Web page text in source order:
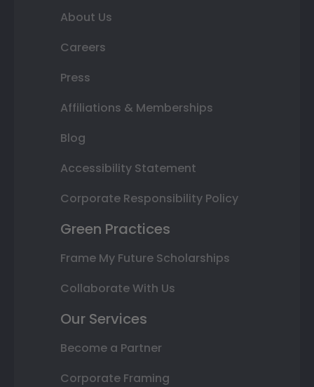
About Us
Careers
Press
Affiliations & Memberships
Blog
Accessibility Statement
Corporate Responsibility Policy
Green Practices
Frame My Future Scholarships
Collaborate With Us
Our Services
Become a Partner
Corporate Framing